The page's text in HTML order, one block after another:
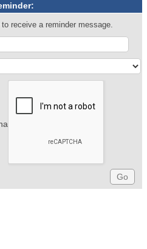
receive a reminder message.